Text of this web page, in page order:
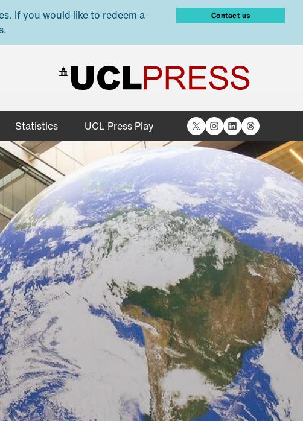
If you would like to redeem a
Contact us
Statistics UCL Press Play X Instagram
LinkedIn
Threads